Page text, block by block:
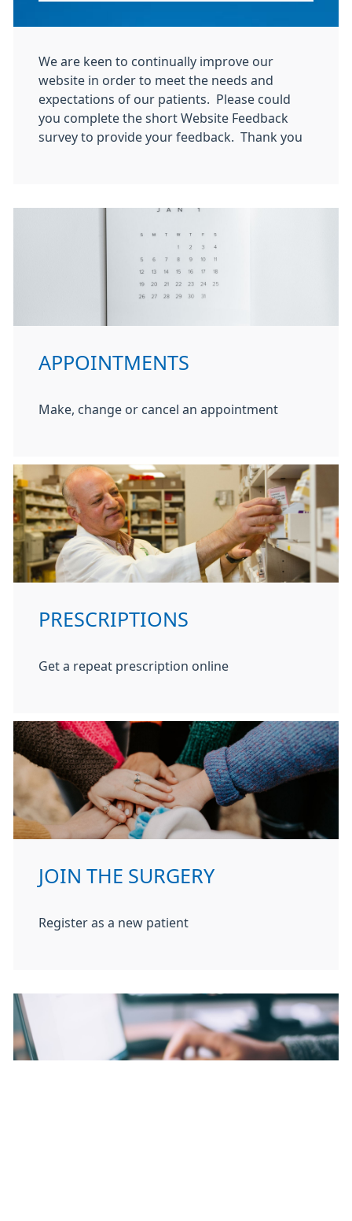
We are keen to continually improve our
website in order to meet the needs and
expectations of our patients. Please could
you complete the short Website Feedback
survey to provide your feedback. Thank you
APPOINTMENTS
Make, change or cancel an appointment
PRESCRIPTIONS
Get a repeat prescription online
JOIN THE SURGERY
Register as a new patient